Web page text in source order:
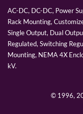
AC-DC, DC-DC, Power
Rack Mounting,
Single Output, Dual
Regulated, Switching
Mounting, NEMA 4X
kV.
© 1996,